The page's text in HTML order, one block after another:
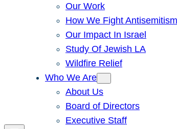
Our Work
How We Fight Antisemitism
Our Impact In Israel
Study Of Jewish LA
Wildfire Relief
Who We Are
About Us
Board of Directors
Executive Staff